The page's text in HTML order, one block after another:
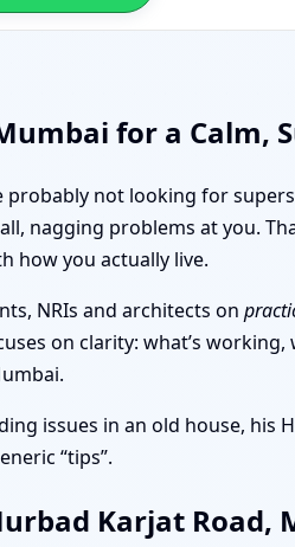
for a Calm,
probably not looking for
problems at you.
how you actually live.
NRIs and architects on
on clarity: what’s working,
issues in an old house, his
“tips”.
Karjat Road,